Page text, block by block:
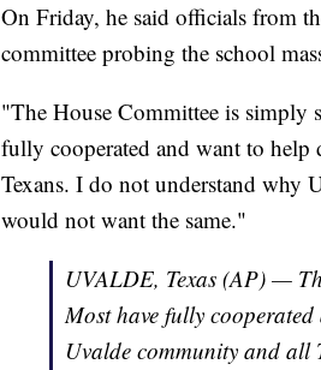
On Friday, he said officials from
committee probing the school
"The House Committee is simply
fully cooperated and want to help
Texans. I do not understand why
would not want the same."
UVALDE, Texas (AP) —
Most have fully
Uvalde community and all